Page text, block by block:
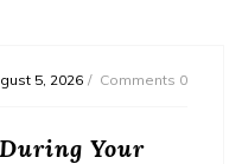
5, 2026 Comments 0
Your